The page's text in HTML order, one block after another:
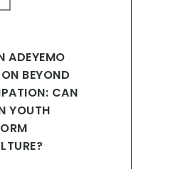
ADEYEMO
BEYOND
CAN
YOUTH